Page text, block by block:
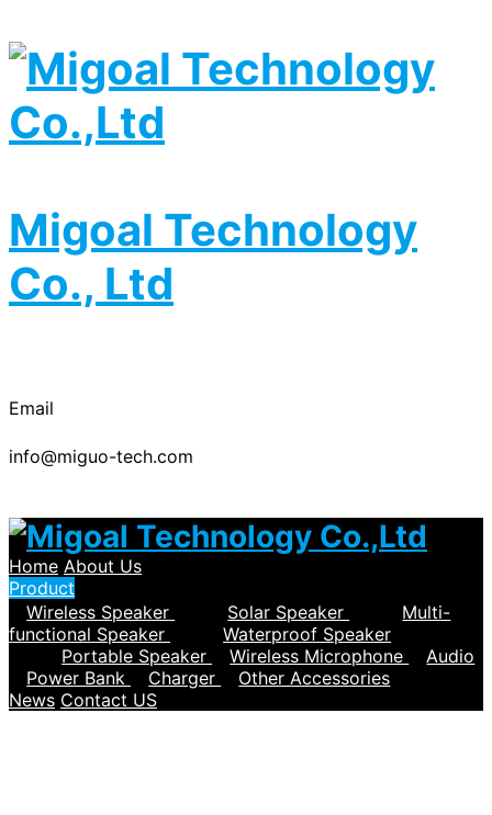
Migoal Technology
Co., Ltd
Email
info@miguo-tech.com
Home About Us
Product
Wireless Speaker
Solar Speaker
Multi-
functional Speaker
Waterproof Speaker
Portable Speaker
Wireless Microphone
Audio
Power Bank
Charger
Other Accessories
News Contact US